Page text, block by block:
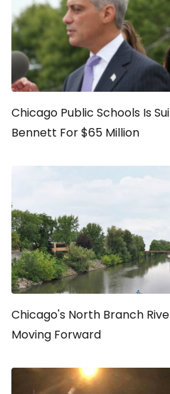
Chicago Public Schools Is
Bennett For $65 Million
Chicago's North Branch
Moving Forward